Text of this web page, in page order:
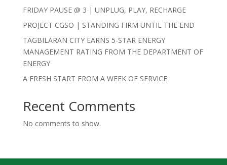
FRIDAY PAUSE @ 3 | UNPLUG, PLAY, RECHARGE
PROJECT CGSO | STANDING FIRM UNTIL THE END
TAGBILARAN CITY EARNS 5-STAR ENERGY
MANAGEMENT RATING FROM THE DEPARTMENT OF
ENERGY
A FRESH START FROM A WEEK OF SERVICE
Recent Comments
No comments to show.